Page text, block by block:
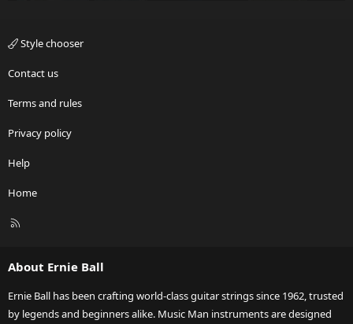
Style chooser
Contact us
Terms and rules
Privacy policy
Help
Home
R
About Ernie Ball
Ernie Ball has been crafting world-class guitar strings since 1962, trusted
by legends and beginners alike. Music Man instruments are designed